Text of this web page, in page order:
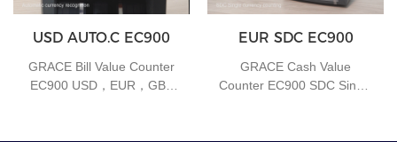
USD AUTO.C EC900
GRACE Bill Value Counter
EC900 USD，EUR，GBP
EUR SDC EC900
GRACE Cash Value
Counter EC900 SDC Single